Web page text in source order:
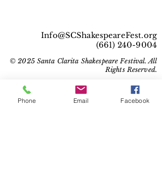
Info@SCShakespeareFest.org
(661) 240-9004
© 2025 Santa Clarita Shakespeare Festival. All
Rights Reserved.
Get Social With Us!
Phone Email Facebook